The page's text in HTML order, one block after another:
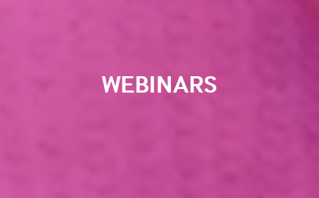
WEBINARS